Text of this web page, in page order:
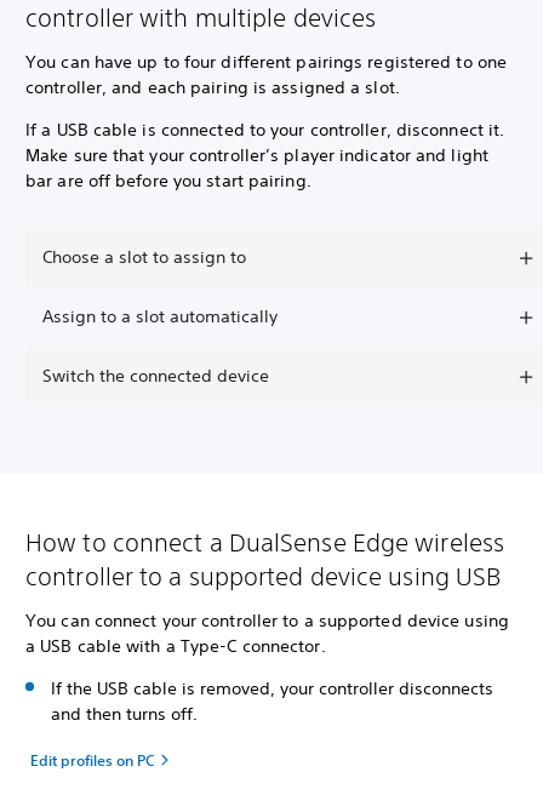
controller with multiple devices
You can have up to four different pairings registered to one
controller, and each pairing is assigned a slot.
If a USB cable is connected to your controller, disconnect it.
Make sure that your controller’s player indicator and light
bar are off before you start pairing.
Choose a slot to assign to
Assign to a slot automatically
Switch the connected device
How to connect a DualSense Edge wireless
controller to a supported device using USB
You can connect your controller to a supported device using
a USB cable with a Type-C connector.
If the USB cable is removed, your controller disconnects
and then turns off.
Edit profiles on PC